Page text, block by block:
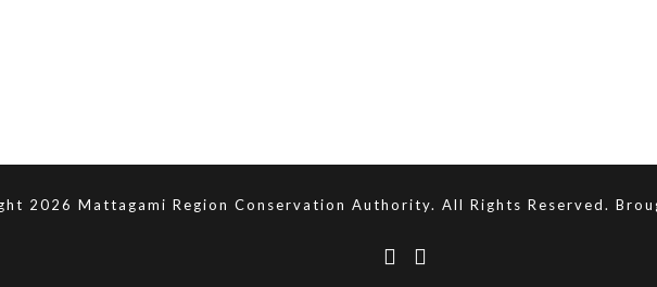
2026 Mattagami Region Conservation Authority. All Rights Reserved.